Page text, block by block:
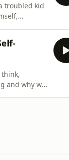
troubled kid
and why we